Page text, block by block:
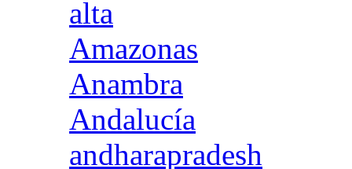
alta
Amazonas
Anambra
Andalucía
andharapradesh